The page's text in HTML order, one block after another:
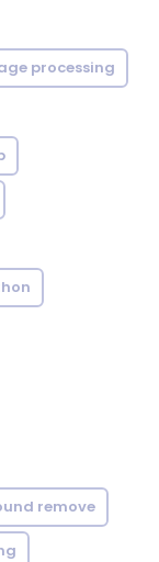
processing
remove